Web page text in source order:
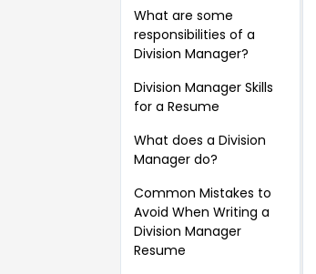
What are some
responsibilities of a
Division Manager?
Division Manager Skills
for a Resume
What does a Division
Manager do?
Common Mistakes to
Avoid When Writing a
Division Manager
Resume